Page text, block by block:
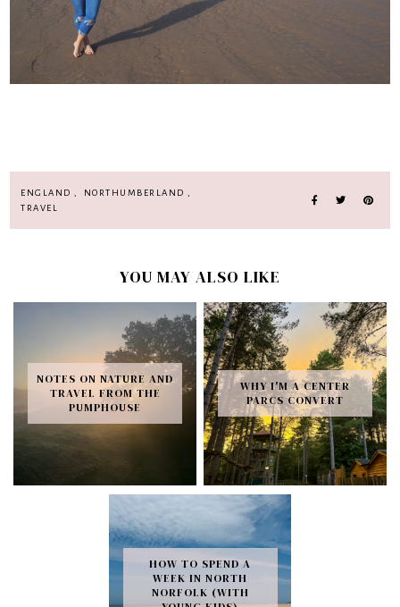
ENGLAND , NORTHUMBERLAND ,
TRAVEL
YOU MAY ALSO LIKE
NOTES ON NATURE AND
TRAVEL FROM THE
PUMPHOUSE
WHY I'M A CENTER
PARCS CONVERT
HOW TO SPEND A
WEEK IN NORTH
NORFOLK (WITH